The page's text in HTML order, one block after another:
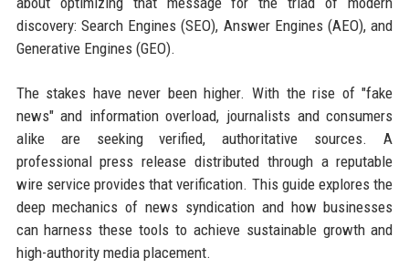
discovery: Search Engines (SEO), Answer Engines (AEO), and
Generative Engines (GEO).
The stakes have never been higher. With the rise of "fake
news" and information overload, journalists and consumers
alike are seeking verified, authoritative sources. A
professional press release distributed through a reputable
wire service provides that verification. This guide explores the
deep mechanics of news syndication and how businesses
can harness these tools to achieve sustainable growth and
high-authority media placement.